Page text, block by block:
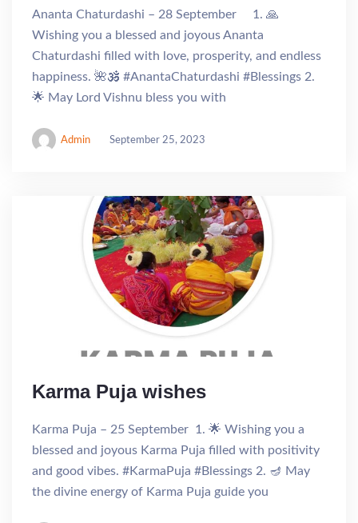
Ananta Chaturdashi – 28 September 1. 🙏
Wishing you a blessed and joyous Ananta
Chaturdashi filled with love, prosperity, and endless
happiness. 🌺🕉️ #AnantaChaturdashi #Blessings 2.
🌟 May Lord Vishnu bless you with
Admin September 25, 2023
Karma Puja wishes
Karma Puja – 25 September 1. 🌟 Wishing you a
blessed and joyous Karma Puja filled with positivity
and good vibes. #KarmaPuja #Blessings 2. 🪔 May
the divine energy of Karma Puja guide you